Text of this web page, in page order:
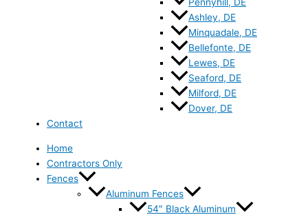
Ashley, DE
Minquadale, DE
Bellefonte, DE
Lewes, DE
Seaford, DE
Milford, DE
Dover, DE
Contact
Home
Contractors Only
Fences
Aluminum Fences
54″ Black Aluminum